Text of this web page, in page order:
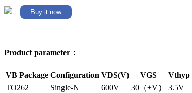
Buy it now
Product parameter：
VB Package Configuration VDS(V) VGS Vthyp
TO262
Single-N 600V 30（±V） 3.5V